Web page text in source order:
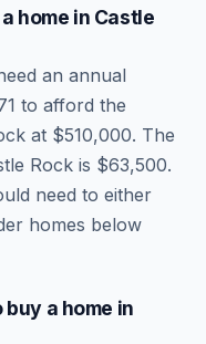
home in Castle
an annual
to afford the
at $510,000. The
Rock is $63,500.
need to either
homes below
a home in